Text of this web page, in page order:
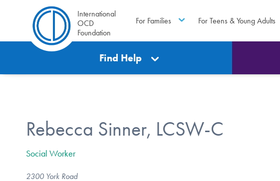
International
OCD
Foundation
For Families For Teens & Young Adults
Find Help
Rebecca Sinner, LCSW-C
Social Worker
2300 York Road